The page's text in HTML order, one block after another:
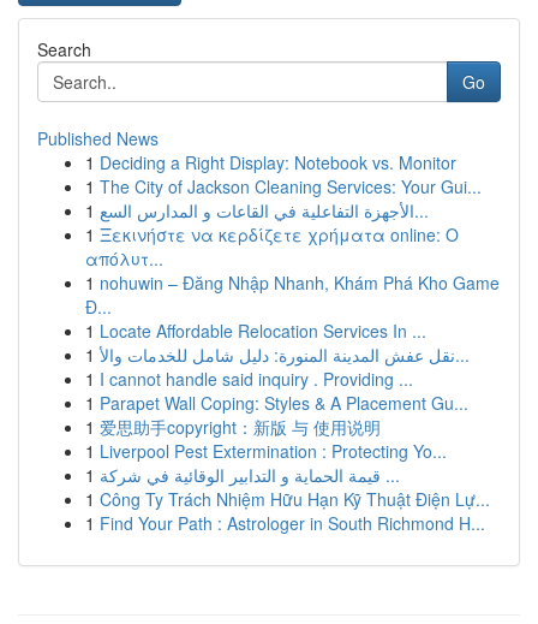
Search
Go
Published News
1 Deciding a Right Display: Notebook vs. Monitor
1 The City of Jackson Cleaning Services: Your Gui...
1
الأجهزة التفاعلية في القاعات و المدارس السع...
1 Ξεκινήστε να κερδίζετε χρήματα online: Ο
απόλυτ...
1 nohuwin – Đăng Nhập Nhanh, Khám Phá Kho Game
Đ...
1 Locate Affordable Relocation Services In ...
1
نقل عفش المدينة المنورة: دليل شامل للخدمات والأ...
1 I cannot handle said inquiry . Providing ...
1 Parapet Wall Coping: Styles & A Placement Gu...
1 爱思助手copyright：新版 与 使用说明
1 Liverpool Pest Extermination : Protecting Yo...
1
قيمة الحماية و التدابير الوقائية في شركة ...
1 Công Ty Trách Nhiệm Hữu Hạn Kỹ Thuật Điện Lự...
1 Find Your Path : Astrologer in South Richmond H...